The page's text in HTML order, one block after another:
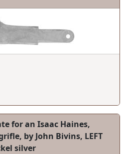
for an Isaac Haines,
by John Bivins, LEFT
silver